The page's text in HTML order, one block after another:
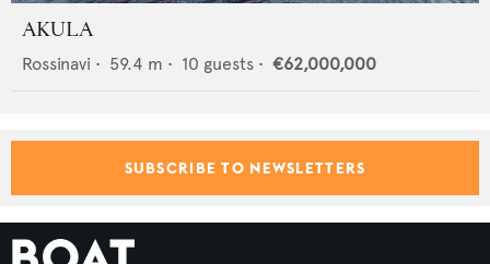
AKULA
Rossinavi • 59.4 m • 10 guests • €62,000,000
SUBSCRIBE TO NEWSLETTERS